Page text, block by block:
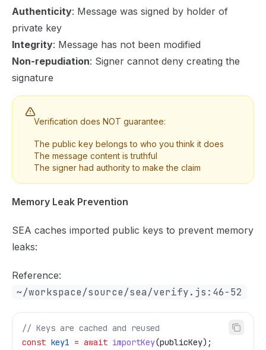
Authenticity: Message was signed by holder of
private key
Integrity: Message has not been modified
Non-repudiation: Signer cannot deny creating the
signature
Verification does NOT guarantee:
The public key belongs to who you think it does
The message content is truthful
The signer had authority to make the claim
Memory Leak Prevention
SEA caches imported public keys to prevent memory
leaks:
Reference:
~/workspace/source/sea/verify.js:46-52
// Keys are cached and reused
const key1 = await importKey(publicKey);